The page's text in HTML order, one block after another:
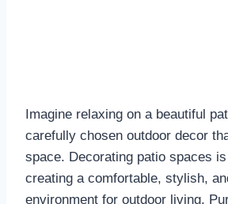
Imagine relaxing on a beautiful
carefully chosen outdoor decor
space. Decorating patio spaces
creating a comfortable, stylish,
environment for outdoor living.